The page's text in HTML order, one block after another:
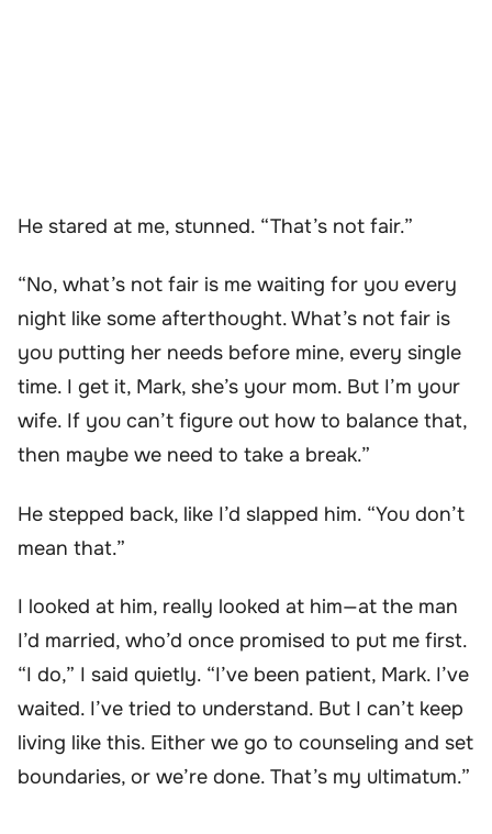
He stared at me, stunned. “That’s not fair.”
“No, what’s not fair is me waiting for you every
night like some afterthought. What’s not fair is
you putting her needs before mine, every single
time. I get it, Mark, she’s your mom. But I’m your
wife. If you can’t figure out how to balance that,
then maybe we need to take a break.”
He stepped back, like I’d slapped him. “You don’t
mean that.”
I looked at him, really looked at him—at the man
I’d married, who’d once promised to put me first.
“I do,” I said quietly. “I’ve been patient, Mark. I’ve
waited. I’ve tried to understand. But I can’t keep
living like this. Either we go to counseling and set
boundaries, or we’re done. That’s my ultimatum.”